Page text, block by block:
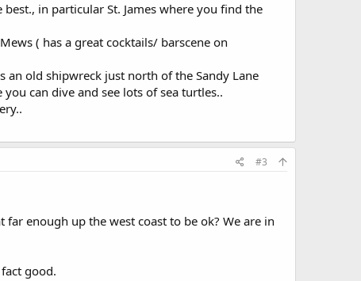
in particular St. James where you find the
( has a great cocktails/ barscene on
an old shipwreck just north of the Sandy Lane
can dive and see lots of sea turtles..
#3
enough up the west coast to be ok? We are in
good.